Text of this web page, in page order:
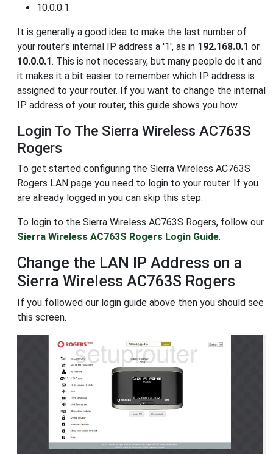
10.0.0.1
It is generally a good idea to make the last number of
your router's internal IP address a '1', as in 192.168.0.1 or
10.0.0.1. This is not necessary, but many people do it and
it makes it a bit easier to remember which IP address is
assigned to your router. If you want to change the internal
IP address of your router, this guide shows you how.
Login To The Sierra Wireless AC763S
Rogers
To get started configuring the Sierra Wireless AC763S
Rogers LAN page you need to login to your router. If you
are already logged in you can skip this step.
To login to the Sierra Wireless AC763S Rogers, follow our
Sierra Wireless AC763S Rogers Login Guide.
Change the LAN IP Address on a
Sierra Wireless AC763S Rogers
If you followed our login guide above then you should see
this screen.